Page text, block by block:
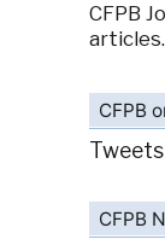
CFPB
articles.
CFPB
CFPB